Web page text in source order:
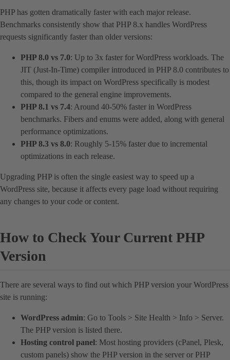
PHP has gotten dramatically faster with each major release.
Benchmarks consistently show that PHP 8.x handles WordPress
requests significantly faster than older versions:
PHP 8.0 vs 7.0: Up to 3x faster for WordPress workloads. The
JIT (Just-In-Time) compiler introduced in PHP 8.0 contributes to
this, though its impact on WordPress specifically is modest
compared to the general engine improvements.
PHP 8.1 vs 7.4: Around 40-50% faster in WordPress
benchmarks. Fibers and enums were added, along with general
performance optimizations.
PHP 8.3 vs 8.0: Roughly 5-15% faster due to incremental
optimizations in each release.
Upgrading PHP is often the single easiest way to speed up a
WordPress site, because it affects every page load without requiring
any changes to your code or content.
How to Check Your Current PHP
Version
There are several ways to find out which PHP version your WordPress
site is running:
WordPress admin: Go to Tools > Site Health > Info > Server.
The PHP version is listed there.
Hosting control panel: Most hosting providers (cPanel, Plesk,
custom panels) show the PHP version in the server or PHP